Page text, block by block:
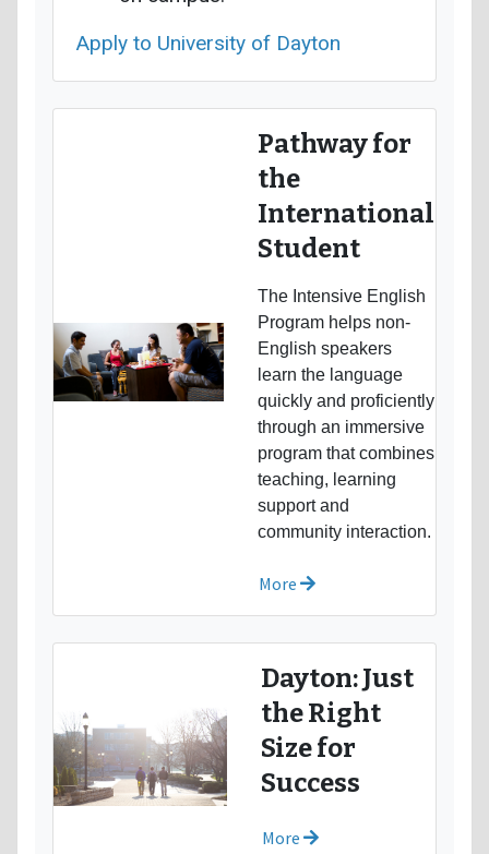
Apply to University of Dayton
Pathway for
the
International
Student
The Intensive English
Program helps non-
English speakers
learn the language
quickly and proficiently
through an immersive
program that combines
teaching, learning
support and
community interaction.
More
Dayton: Just
the Right
Size for
Success
More